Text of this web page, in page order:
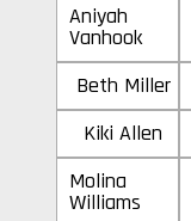
Aniyah
Vanhook
Beth Miller
Kiki Allen
Molina
Williams